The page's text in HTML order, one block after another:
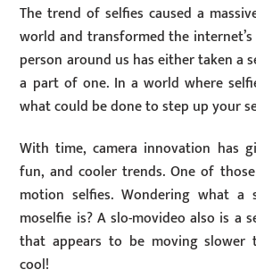
The trend of selfies caused a
world and transformed the
person around us has either taken a
a part of one. In a world where
what could be done to step up your
With time, camera innovation has
fun, and cooler trends. One of
motion selfies. Wondering what a
moselfie is? A slo-movideo also is a
that appears to be moving slower
cool!